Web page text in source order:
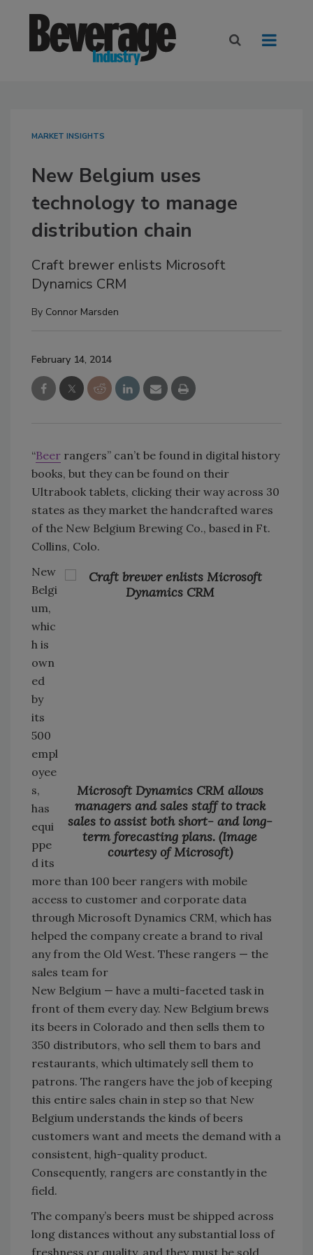
MARKET INSIGHTS
New Belgium uses
technology to manage
distribution chain
Craft brewer enlists Microsoft
Dynamics CRM
By Connor Marsden
February 14, 2014
“Beer rangers” can’t be found in digital history
books, but they can be found on their
Ultrabook tablets, clicking their way across 30
states as they market the handcrafted wares
of the New Belgium Brewing Co., based in Ft.
Collins, Colo.
Microsoft Dynamics CRM allows
managers and sales staff to track
sales to assist both short- and long-
term forecasting plans. (Image
courtesy of Microsoft)
New
Belgi
um,
whic
h is
own
ed
by
its
500
empl
oyee
s,
has
equi
ppe
d its
more than 100 beer rangers with mobile
access to customer and corporate data
through Microsoft Dynamics CRM, which has
helped the company create a brand to rival
any from the Old West. These rangers — the
sales team for
New Belgium — have a multi-faceted task in
front of them every day. New Belgium brews
its beers in Colorado and then sells them to
350 distributors, who sell them to bars and
restaurants, which ultimately sell them to
patrons. The rangers have the job of keeping
this entire sales chain in step so that New
Belgium understands the kinds of beers
customers want and meets the demand with a
consistent, high-quality product.
Consequently, rangers are constantly in the
field.
The company’s beers must be shipped across
long distances without any substantial loss of